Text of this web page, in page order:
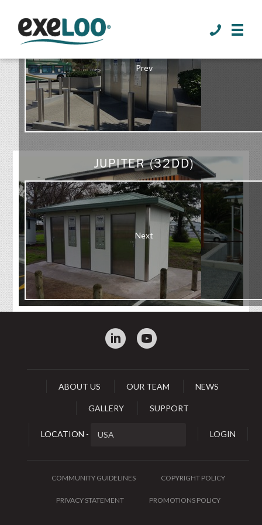
>
GALLERY
Prev
JUPITER (32DD)
Next
: 0
ABOUT US OUR TEAM NEWS
GALLERY SUPPORT
LOCATION - LOGIN
COMMUNITY GUIDELINES COPYRIGHT POLICY
PRIVACY STATEMENT PROMOTIONS POLICY